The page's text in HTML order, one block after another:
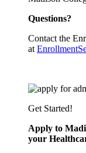
Questions?
Contact the
at
Get Started!
Apply to
your